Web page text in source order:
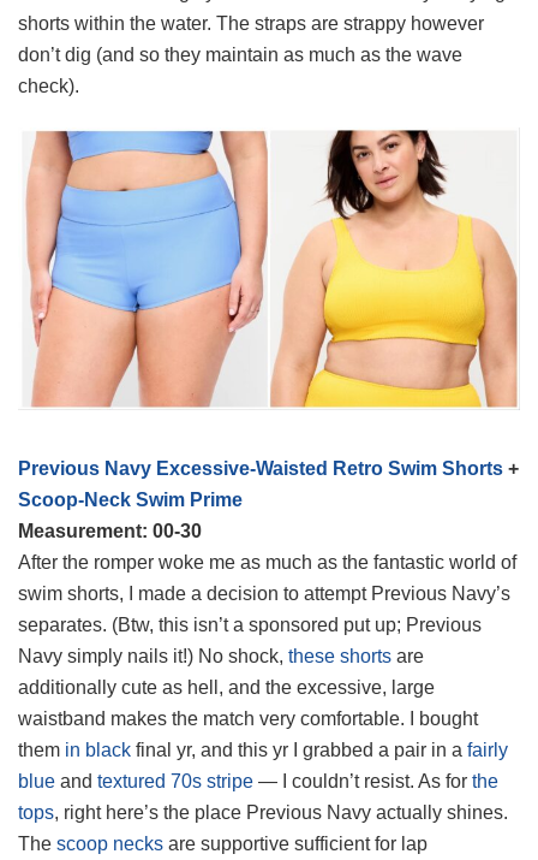
shorts within the water. The straps are strappy however
don’t dig (and so they maintain as much as the wave
check).
Previous Navy Excessive-Waisted Retro Swim Shorts +
Scoop-Neck Swim Prime
Measurement: 00-30
After the romper woke me as much as the fantastic world of
swim shorts, I made a decision to attempt Previous Navy’s
separates. (Btw, this isn’t a sponsored put up; Previous
Navy simply nails it!) No shock, these shorts are
additionally cute as hell, and the excessive, large
waistband makes the match very comfortable. I bought
them in black final yr, and this yr I grabbed a pair in a fairly
blue and textured 70s stripe — I couldn’t resist. As for the
tops, right here’s the place Previous Navy actually shines.
The scoop necks are supportive sufficient for lap